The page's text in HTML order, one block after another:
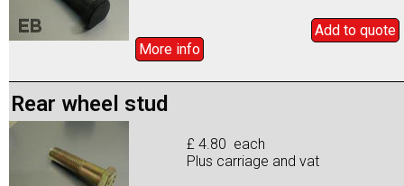
Add to quote
More info
Rear wheel stud
£ 4.80 each
Plus carriage and vat